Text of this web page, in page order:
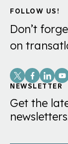
FOLLOW US!
Don’t
on
Social
Links
NEWSLETTER
Get the